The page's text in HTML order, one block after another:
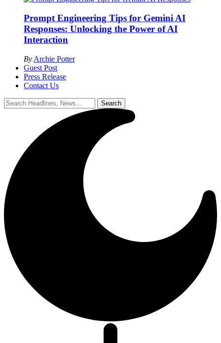
Prompt Engineering Tips for Gemini AI
Responses: Unlocking the Power of AI
Interaction
By Archie Potter
Guest Post
Press Release
Contact Us